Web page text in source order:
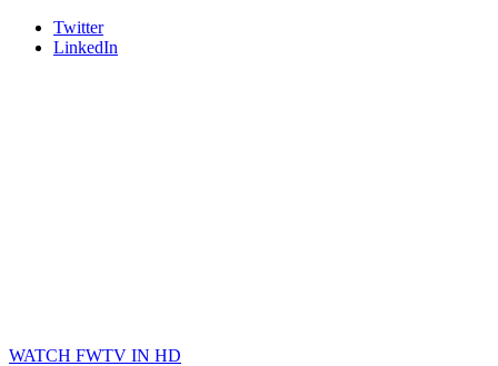
Twitter
LinkedIn
WATCH FWTV IN HD